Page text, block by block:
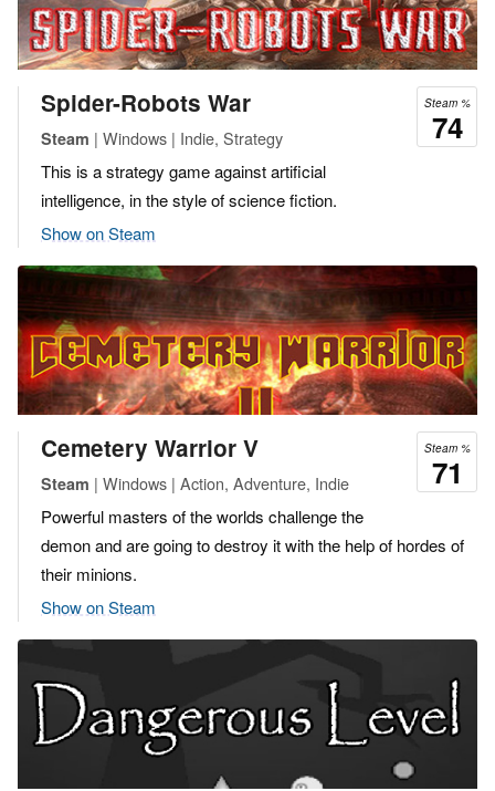
Steam %
74
Spider-Robots War
Steam | Windows | Indie, Strategy
This is a strategy game against artificial
intelligence, in the style of science fiction.
Show on Steam
Steam %
71
Cemetery Warrior V
Steam | Windows | Action, Adventure, Indie
Powerful masters of the worlds challenge the
demon and are going to destroy it with the help of hordes of
their minions.
Show on Steam